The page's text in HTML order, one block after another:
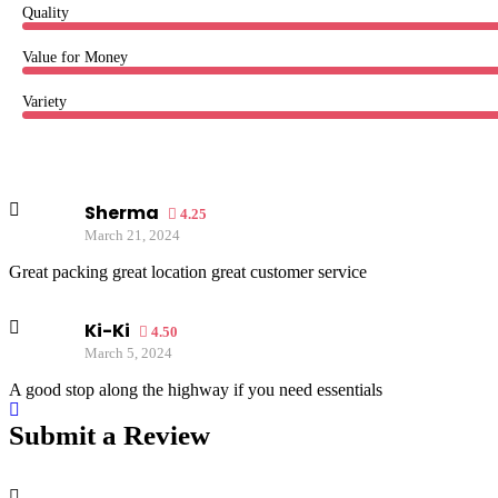
Quality
Value for Money
Variety
Sherma
4.25
March 21, 2024
Great packing great location great customer service
Ki-Ki
4.50
March 5, 2024
A good stop along the highway if you need essentials
Submit a Review